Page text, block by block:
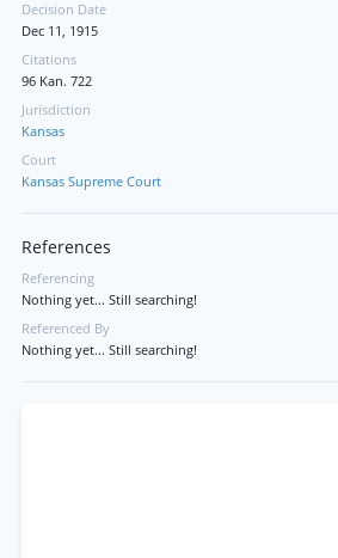
Decision Date
Dec 11, 1915
Citations
96 Kan. 722
Jurisdiction
Kansas
Court
Kansas Supreme Court
References
Referencing
Nothing yet... Still searching!
Referenced By
Nothing yet... Still searching!